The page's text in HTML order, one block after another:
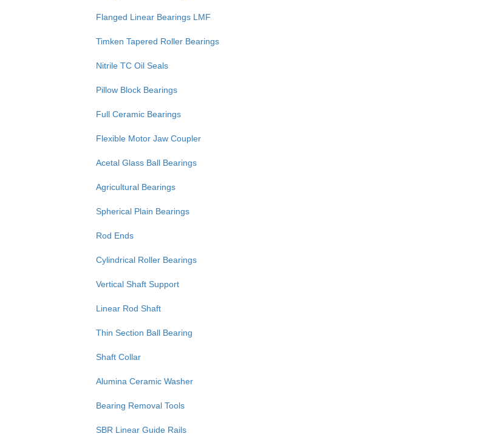
Flanged Linear Bearings LMF
Timken Tapered Roller Bearings
Nitrile TC Oil Seals
Pillow Block Bearings
Full Ceramic Bearings
Flexible Motor Jaw Coupler
Acetal Glass Ball Bearings
Agricultural Bearings
Spherical Plain Bearings
Rod Ends
Cylindrical Roller Bearings
Vertical Shaft Support
Linear Rod Shaft
Thin Section Ball Bearing
Shaft Collar
Alumina Ceramic Washer
Bearing Removal Tools
SBR Linear Guide Rails